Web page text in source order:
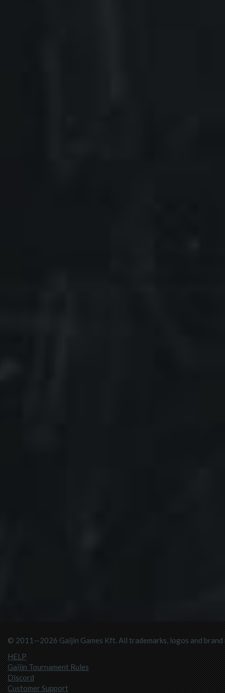
© 2011—2026 Gaijin Games Kft. All trademarks, logos and
HELP
Gaijin Tournament Rules
Discord
Customer Support